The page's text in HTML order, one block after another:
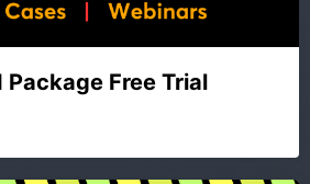
Package Free Trial